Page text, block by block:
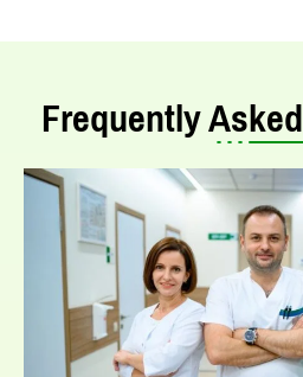
Frequently Asked